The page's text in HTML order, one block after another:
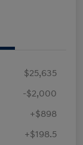
$25,635
-$2,000
+$898
+$198.5